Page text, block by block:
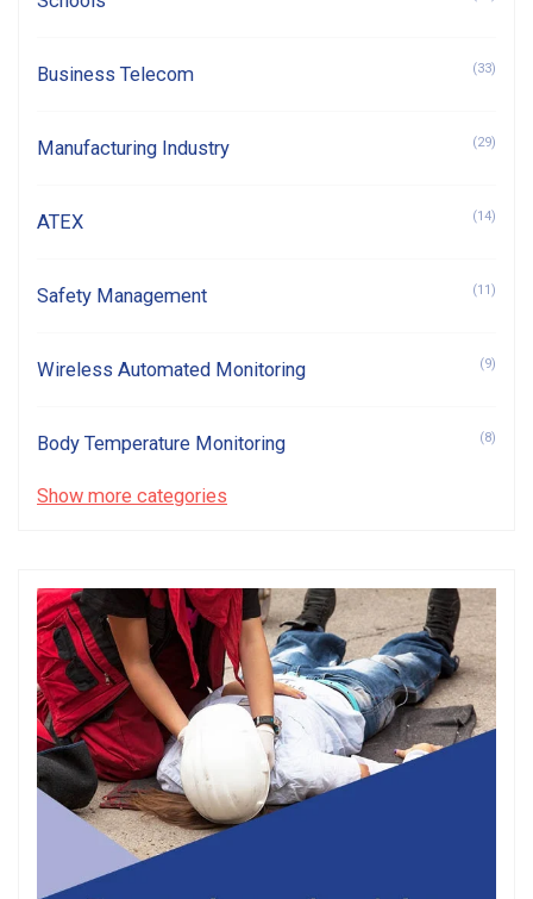
Business Telecom (33)
Manufacturing Industry (29)
ATEX (14)
Safety Management (11)
Wireless Automated Monitoring (9)
Body Temperature Monitoring (8)
Show more categories